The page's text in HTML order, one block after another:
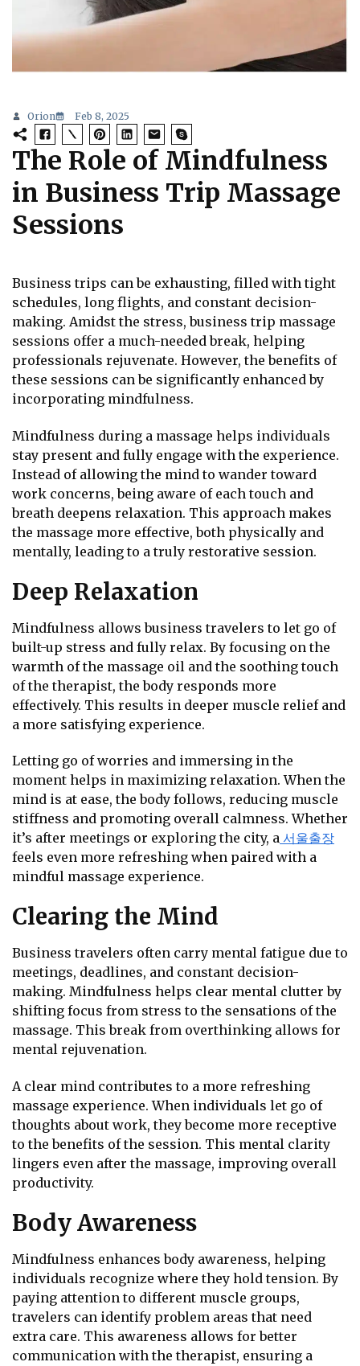
Orion Feb 8, 2025
The Role of Mindfulness
in Business Trip Massage
Sessions
Business trips can be exhausting, filled with tight
schedules, long flights, and constant decision-
making. Amidst the stress, business trip massage
sessions offer a much-needed break, helping
professionals rejuvenate. However, the benefits of
these sessions can be significantly enhanced by
incorporating mindfulness.
Mindfulness during a massage helps individuals
stay present and fully engage with the experience.
Instead of allowing the mind to wander toward
work concerns, being aware of each touch and
breath deepens relaxation. This approach makes
the massage more effective, both physically and
mentally, leading to a truly restorative session.
Deep Relaxation
Mindfulness allows business travelers to let go of
built-up stress and fully relax. By focusing on the
warmth of the massage oil and the soothing touch
of the therapist, the body responds more
effectively. This results in deeper muscle relief and
a more satisfying experience.
Letting go of worries and immersing in the
moment helps in maximizing relaxation. When the
mind is at ease, the body follows, reducing muscle
stiffness and promoting overall calmness. Whether
it’s after meetings or exploring the city, a 서울출장
feels even more refreshing when paired with a
mindful massage experience.
Clearing the Mind
Business travelers often carry mental fatigue due to
meetings, deadlines, and constant decision-
making. Mindfulness helps clear mental clutter by
shifting focus from stress to the sensations of the
massage. This break from overthinking allows for
mental rejuvenation.
A clear mind contributes to a more refreshing
massage experience. When individuals let go of
thoughts about work, they become more receptive
to the benefits of the session. This mental clarity
lingers even after the massage, improving overall
productivity.
Body Awareness
Mindfulness enhances body awareness, helping
individuals recognize where they hold tension. By
paying attention to different muscle groups,
travelers can identify problem areas that need
extra care. This awareness allows for better
communication with the therapist, ensuring a